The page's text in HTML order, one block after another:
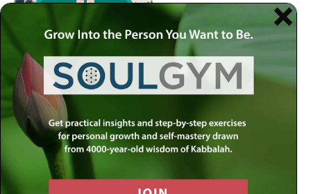
Join the Meaningful Life Center Soul Gym to get weekly
practical insights and step-by-step exercises for personal
growth and self-mastery drawn from 4000-year-old
wisdom of Kabbalah.